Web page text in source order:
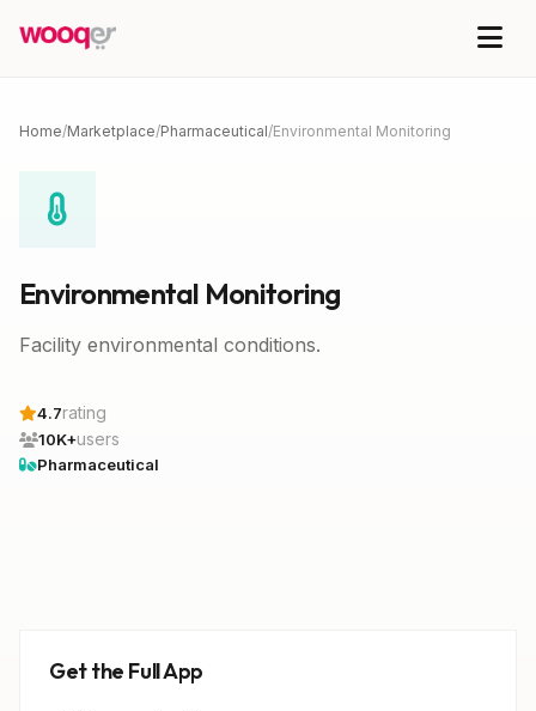
Home/Marketplace/Pharmaceutical/Environmental Monitoring
Environmental Monitoring
Facility environmental conditions.
4.7rating
10K+users
Pharmaceutical
Get the Full App